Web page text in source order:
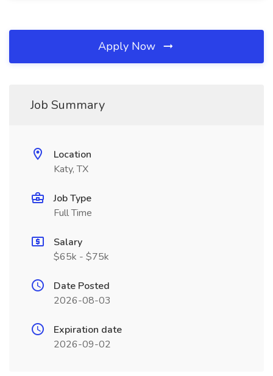
Apply Now
Job Summary
Location
Katy, TX
Job Type
Full Time
Salary
$65k - $75k
Date Posted
2026-08-03
Expiration date
2026-09-02